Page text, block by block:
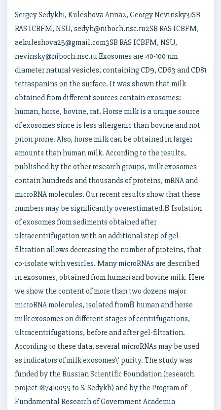
Sergey Sedykh1, Kuleshova Anna2, Georgy Nevinsky31SB
RAS ICBFM, NSU, sedyh@niboch.nsc.ru2SB RAS ICBFM,
aekuleshova25@gmail.com3SB RAS ICBFM, NSU,
nevinsky@niboch.nsc.ru Exosomes are 40-100 nm
diameter natural vesicles, containing CD9, CD63 and CD81
tetraspanins on the surface. It was shown that milk
obtained from different sources contain exosomes:
human, horse, bovine, rat. Horse milk is a unique source
of exosomes since is less allergenic than bovine and not
prion prone. Also, horse milk can be obtained in larger
amounts than human milk. According to the results,
published by the other research groups, milk exosomes
contain hundreds and thousands of proteins, mRNA and
microRNA molecules. Our recent results show that these
numbers may be significantly overestimated.В Isolation
of exosomes from sediments obtained after
ultracentrifugation with an additional step of gel-
filtration allows decreasing the number of proteins, that
co-isolate with vesicles. Many microRNAs are described
in exosomes, obtained from human and bovine milk. Here
we show the content of more than two dozens major
microRNA molecules, isolated fromВ human and horse
milk exosomes on different stages of centrifugations,
ultracentrifugations, before and after gel-filtration.
According to these data, several microRNAs may be used
as indicators of milk exosomes\’ purity. The study was
funded by the Russian Scientific Foundation (research
project 187410055 to S. Sedykh) and by the Program of
Fundamental Research of Government Academia